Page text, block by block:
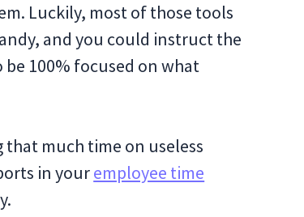
Luckily, most of those tools
and you could instruct the
100% focused on what
much time on useless
in youremployee time